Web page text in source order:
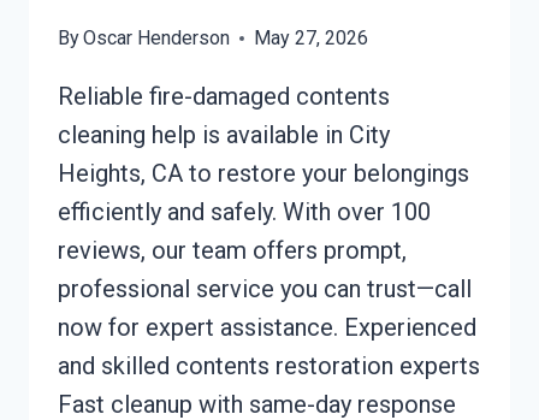
ByOscar Henderson May 27, 2026
Reliable fire-damaged contents
cleaning help is available in City
Heights, CA to restore your belongings
efficiently and safely. With over 100
reviews, our team offers prompt,
professional service you can trust—call
now for expert assistance. Experienced
and skilled contents restoration experts
Fast cleanup with same-day response